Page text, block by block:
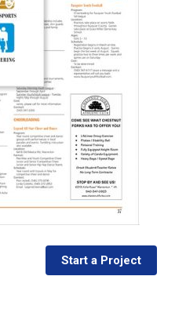
Start a Project